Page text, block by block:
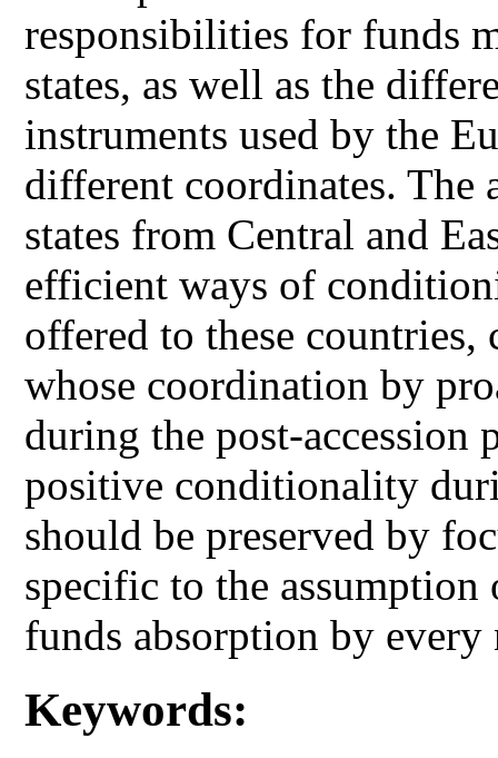
responsibilities for funds
states, as well as the
instruments used by the
different coordinates. The
states from Central and
efficient ways of
offered to these
whose coordination by
during the post-accession
positive conditionality
should be preserved by
specific to the
funds absorption by every
Keywords: